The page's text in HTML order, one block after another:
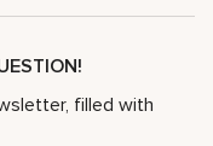
filled with